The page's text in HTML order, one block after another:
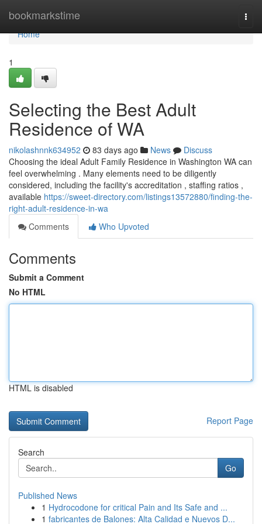
bookmarkstime
Home
Home
1
Selecting the Best Adult
Residence of WA
nikolashnnk634952 83 days ago News
Discuss
Choosing the ideal Adult Family Residence in Washington WA can
feel overwhelming . Many elements need to be diligently
considered, including the facility's accreditation , staffing ratios ,
available https://sweet-directory.com/listings13572880/finding-the-
right-adult-residence-in-wa
Comments
Who Upvoted
Comments
Submit a Comment
No HTML
HTML is disabled
Report Page
Search
Go
Published News
1 Hydrocodone for critical Pain and Its Safe and ...
1 fabricantes de Balones: Alta Calidad e Nuevos D...